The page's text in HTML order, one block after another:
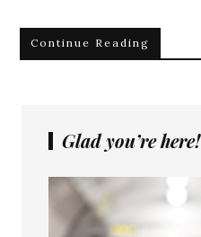
Continue Reading
Glad you’re here!